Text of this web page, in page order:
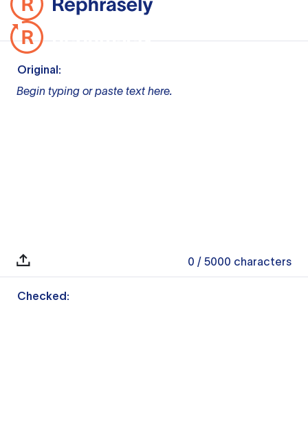
Original:
Begin typing or paste text here.
0 / 5000 characters
Checked: